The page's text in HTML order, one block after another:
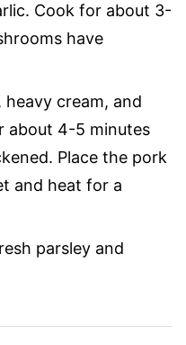
Cook for about 3-
have
cream, and
about 4-5 minutes
Place the pork
and heat for a
parsley and